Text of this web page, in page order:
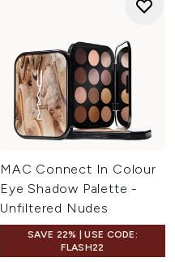
MAC Connect In Colour
Eye Shadow Palette -
Unfiltered Nudes
SAVE 22% | USE CODE:
FLASH22